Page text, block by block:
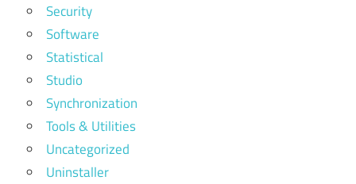
Security
Software
Statistical
Studio
Synchronization
Tools & Utilities
Uncategorized
Uninstaller